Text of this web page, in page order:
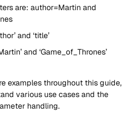
are: author=Martin and
and ‘title’
and ‘Game_of_Thrones’
examples throughout this guide,
various use cases and the
handling.